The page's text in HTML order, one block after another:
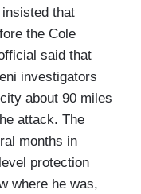
that
the Cole
said that
investigators
about 90 miles
attack. The
months in
protection
where he was,